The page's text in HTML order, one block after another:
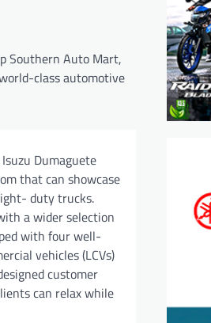
Southern Auto Mart,
class automotive
Dumaguete
that can showcase
duty trucks.
a wider selection
with four well-
vehicles (LCVs)
customer
can relax while